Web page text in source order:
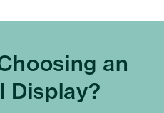
an
Display?